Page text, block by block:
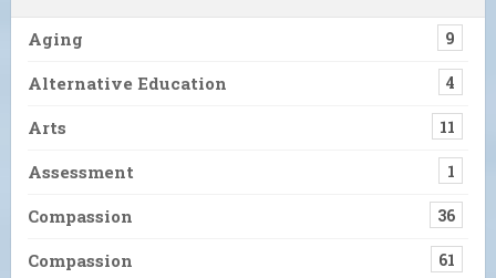
Aging 9
Alternative Education 4
Arts 11
Assessment 1
Compassion 36
Compassion 61